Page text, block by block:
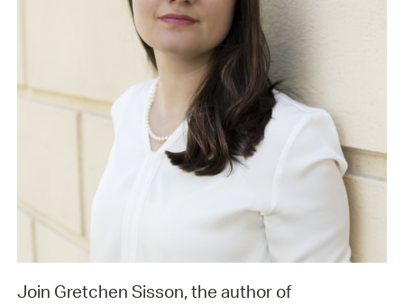
Join Gretchen Sisson, the author of